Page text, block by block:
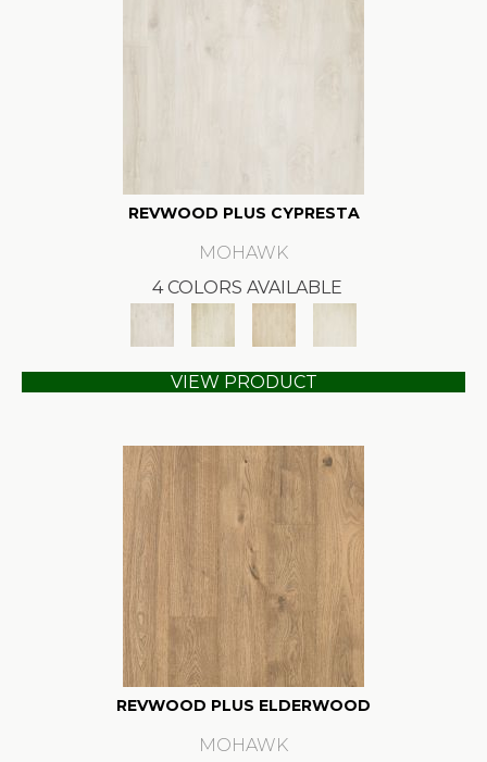
REVWOOD PLUS CYPRESTA
MOHAWK
4 COLORS AVAILABLE
VIEW PRODUCT
REVWOOD PLUS ELDERWOOD
MOHAWK